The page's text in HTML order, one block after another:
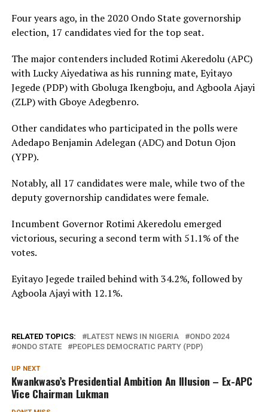
Four years ago, in the 2020 Ondo State governorship
election, 17 candidates vied for the top seat.
The major contenders included Rotimi Akeredolu (APC)
with Lucky Aiyedatiwa as his running mate, Eyitayo
Jegede (PDP) with Gboluga Ikengboju, and Agboola Ajayi
(ZLP) with Gboye Adegbenro.
Other candidates who participated in the polls were
Adedapo Benjamin Adelegan (ADC) and Dotun Ojon
(YPP).
Notably, all 17 candidates were male, while two of the
deputy governorship candidates were female.
Incumbent Governor Rotimi Akeredolu emerged
victorious, securing a second term with 51.1% of the
votes.
Eyitayo Jegede trailed behind with 34.2%, followed by
Agboola Ajayi with 12.1%.
RELATED TOPICS: LATEST NEWS IN NIGERIA
ONDO 2024
ONDO STATE
PEOPLES DEMOCRATIC PARTY (PDP)
UP NEXT
Kwankwaso’s Presidential Ambition An Illusion – Ex-APC
Vice Chairman Lukman